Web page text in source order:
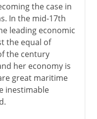
the case in
In the mid-17th
leading economic
the equal of
the century
her economy is
great maritime
inestimable